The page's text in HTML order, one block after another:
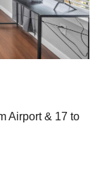
Airport & 17 to